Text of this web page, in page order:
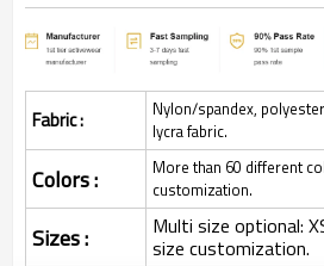
Fabric :
Nylon/spandex,
lycra fabric.
Colors :
More than 60 different
customization.
Sizes : Multi size optional:
size customization.